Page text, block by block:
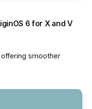
6 for X and V
offering smoother